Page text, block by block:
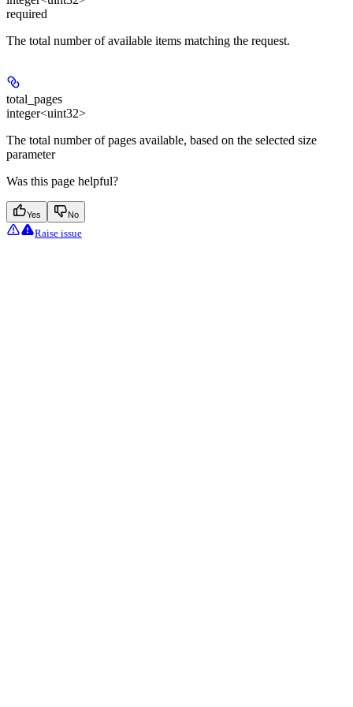
required
The total number of available items matching the request.
total_pages
integer<uint32>
The total number of pages available, based on the selected size
parameter
Was this page helpful?
Yes No
Raise issue